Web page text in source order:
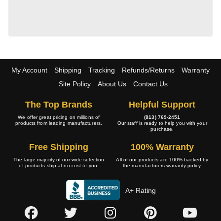
My Account Shipping Tracking Refunds/Returns
Warranty
Site Policy
About Us Contact Us
The Top Brands
We offer great pricing on millions of
products from leading manufacturers.
Helpful Support
(813) 769-2451
Our staff is ready to help you with your
purchase.
Free Shipping
The large majority of our wide selection
of products ship at no cost to you.
100% Warranty
All of our products are 100% backed by
the manufacturers warranty policy.
A+ Rating